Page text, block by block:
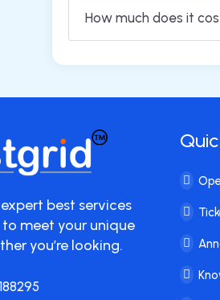
How much does it
best services
meet your unique
you’re looking.